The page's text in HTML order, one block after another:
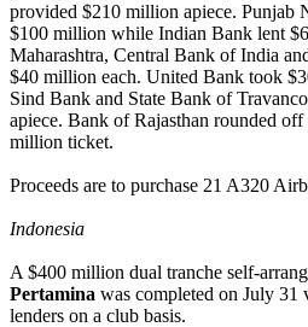
provided $210 million apiece. Punjab
$100 million while Indian Bank lent
Maharashtra, Central Bank of India
$40 million each. United Bank took
Sind Bank and State Bank of
apiece. Bank of Rajasthan rounded
million ticket.
Proceeds are to purchase 21 A320
Indonesia
A $400 million dual tranche self-
Pertamina was completed on July 31
lenders on a club basis.